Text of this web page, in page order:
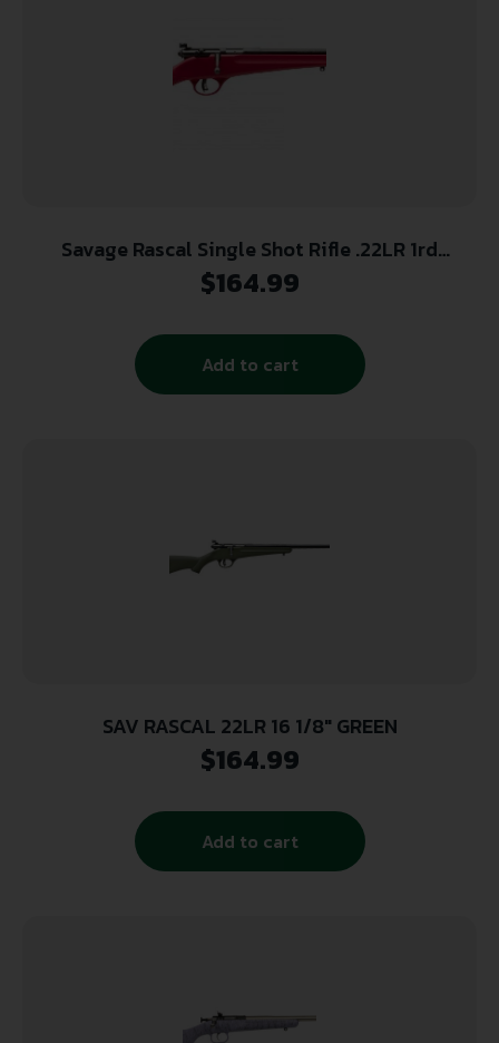
Savage Rascal Single Shot Rifle .22LR 1rd
Capacity 16.125″ Barrel Red Stock
$164.99
Add to cart
SAV RASCAL 22LR 16 1/8″ GREEN
$164.99
Add to cart